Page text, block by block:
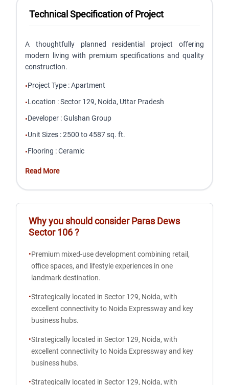
Technical Specification of Project
A thoughtfully planned residential project offering
modern living with premium specifications and quality
construction.
•Project Type :Apartment
•Location :Sector 129, Noida, Uttar Pradesh
•Developer :Gulshan Group
•Unit Sizes :2500 to 4587 sq. ft.
•Flooring :Ceramic
Read More
Why you should considerParas Dews
Sector 106?
•Premium mixed-use development combining retail,
office spaces, and lifestyle experiences in one
landmark destination.
•Strategically located in Sector 129, Noida, with
excellent connectivity to Noida Expressway and key
business hubs.
•Strategically located in Sector 129, Noida, with
excellent connectivity to Noida Expressway and key
business hubs.
•Strategically located in Sector 129, Noida, with